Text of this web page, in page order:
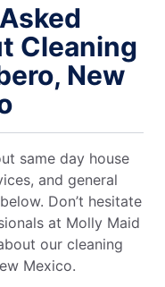
Cleaning
New
same day house
and general
Don’t hesitate
at Molly Maid
our cleaning
Mexico.